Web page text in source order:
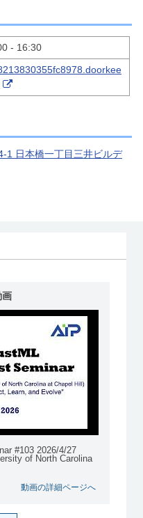
- 16:30
1 日本橋一丁目三井ビルデ
画
#103 2026/4/27
of North Carolina
動画の詳細ページへ